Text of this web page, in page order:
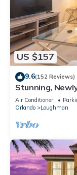
US $157
9.6(152 Reviews)
Stunning,
and Universal
Air Conditioner
Orlando
Loughman